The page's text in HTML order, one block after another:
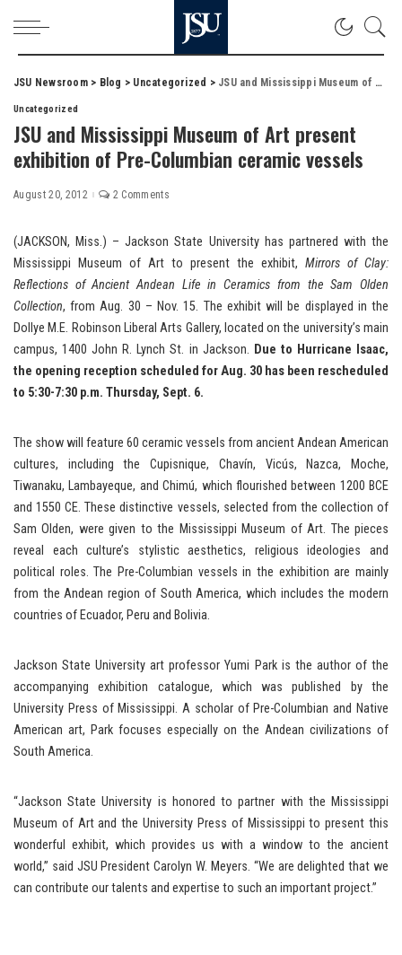
JSU Newsroom> Blog > Uncategorized > JSU and Mississippi Museum of Art present exhibition of Pre-Columbian ceramic vessels
Uncategorized
JSU and Mississippi Museum of Art present
exhibition of Pre-Columbian ceramic vessels
August 20, 2012 2 Comments
(JACKSON, Miss.) – Jackson State University has partnered with the
Mississippi Museum of Art to present the exhibit, Mirrors of Clay:
Reflections of Ancient Andean Life in Ceramics from the Sam Olden
Collection, from Aug. 30 – Nov. 15. The exhibit will be displayed in the
Dollye M.E. Robinson Liberal Arts Gallery, located on the university’s main
campus, 1400 John R. Lynch St. in Jackson. Due to Hurricane Isaac,
the opening reception scheduled for Aug. 30 has been rescheduled
to 5:30-7:30 p.m. Thursday, Sept. 6.
The show will feature 60 ceramic vessels from ancient Andean American
cultures, including the Cupisnique, Chavín, Vicús, Nazca, Moche,
Tiwanaku, Lambayeque, and Chimú, which flourished between 1200 BCE
and 1550 CE. These distinctive vessels, selected from the collection of
Sam Olden, were given to the Mississippi Museum of Art. The pieces
reveal each culture’s stylistic aesthetics, religious ideologies and
political roles. The Pre-Columbian vessels in the exhibition are mainly
from the Andean region of South America, which includes the modern
countries of Ecuador, Peru and Bolivia.
Jackson State University art professor Yumi Park is the author of the
accompanying exhibition catalogue, which was published by the
University Press of Mississippi. A scholar of Pre-Columbian and Native
American art, Park focuses especially on the Andean civilizations of
South America.
“Jackson State University is honored to partner with the Mississippi
Museum of Art and the University Press of Mississippi to present this
wonderful exhibit, which provides us with a window to the ancient
world,” said JSU President Carolyn W. Meyers. “We are delighted that we
can contribute our talents and expertise to such an important project.”